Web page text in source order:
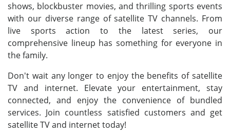
shows, blockbuster movies, and thrilling sports events
with our diverse range of satellite TV channels. From
live sports action to the latest series, our
comprehensive lineup has something for everyone in
the family.
Don't wait any longer to enjoy the benefits of satellite
TV and internet. Elevate your entertainment, stay
connected, and enjoy the convenience of bundled
services. Join countless satisfied customers and get
satellite TV and internet today!